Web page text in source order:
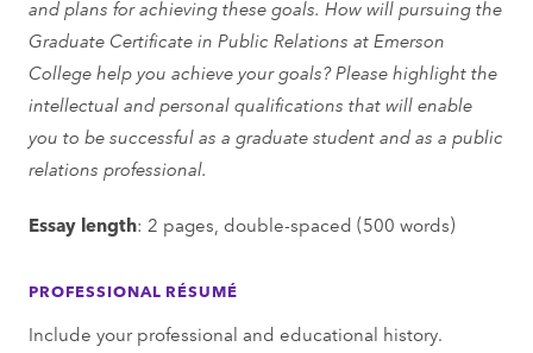
and plans for achieving these goals. How will pursuing the
Graduate Certificate in Public Relations at Emerson
College help you achieve your goals? Please highlight the
intellectual and personal qualifications that will enable
you to be successful as a graduate student and as a public
relations professional.
Essay length: 2 pages, double-spaced (500 words)
PROFESSIONAL RÉSUMÉ
Include your professional and educational history.